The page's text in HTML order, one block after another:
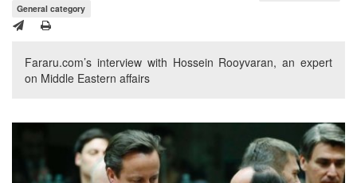
General category
Fararu.com’s interview with Hossein Rooyvaran, an expert
on Middle Eastern affairs